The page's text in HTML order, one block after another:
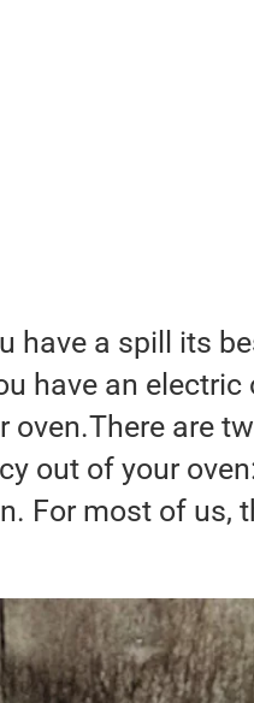
have a spill its
have an electric
oven.There are
out of your
For most of us,